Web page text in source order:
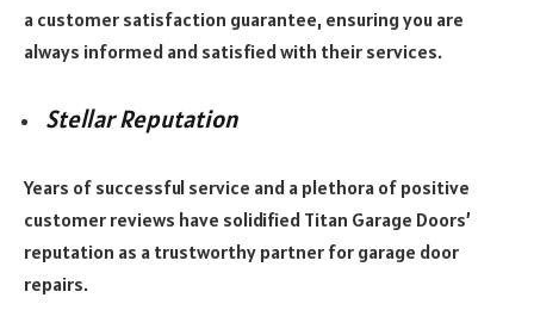
a customer satisfaction guarantee, ensuring you are
always informed and satisfied with their services.
Stellar Reputation
Years of successful service and a plethora of positive
customer reviews have solidified Titan Garage Doors’
reputation as a trustworthy partner for garage door
repairs.